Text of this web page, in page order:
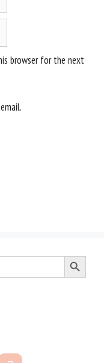
browser for the next
Search Button